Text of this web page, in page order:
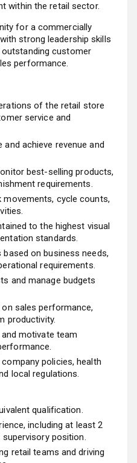
within the retail sector.
for a commercially
strong leadership skills
customer
performance.
of the retail store
service and
achieve revenue and
best-selling products,
requirements.
movements, cycle counts,
to the highest visual
standards.
on business needs,
requirements.
and manage budgets
sales performance,
productivity.
motivate team
policies, health
local regulations.
qualification.
including at least 2
position.
retail teams and driving